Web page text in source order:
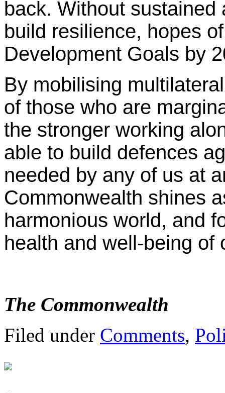
back. Without
build resilience, hopes
Development Goals by
By mobilising
of those who are
the stronger working
able to build defences
needed by any of us at
Commonwealth shines
harmonious world, and
health and well-being of
The Commonwealth
Filed under Comments,